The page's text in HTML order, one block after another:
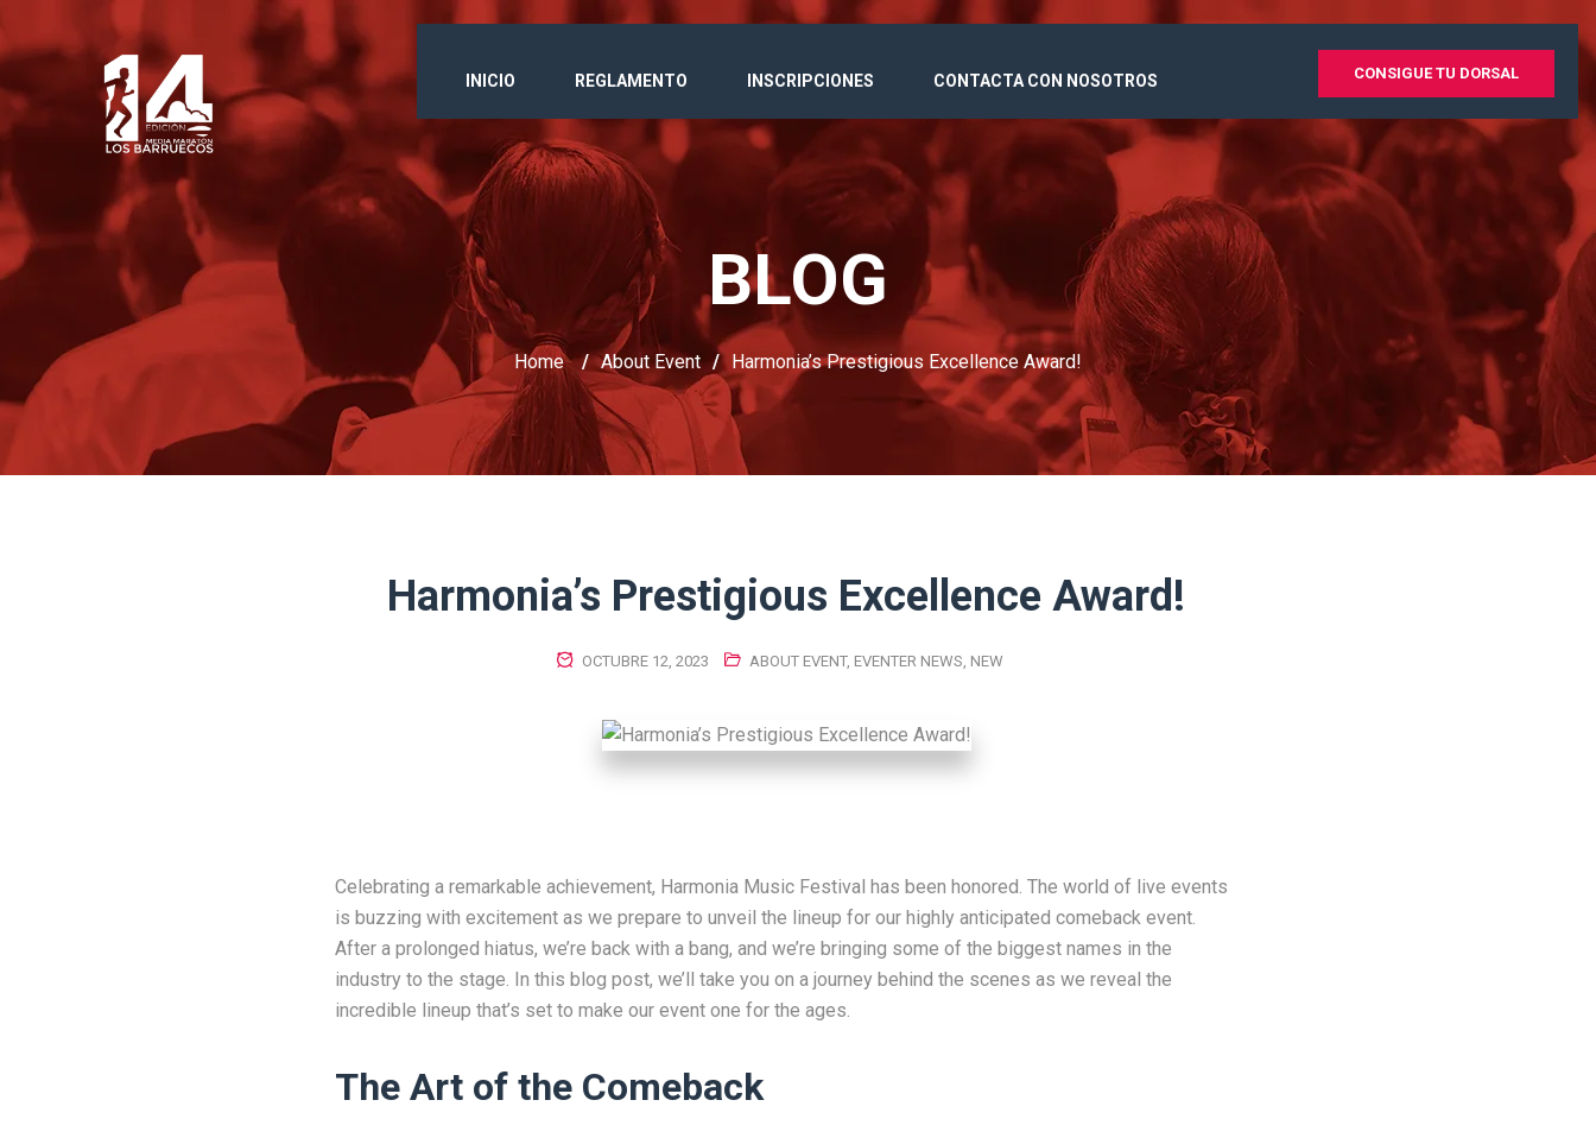
INICIO REGLAMENTO INSCRIPCIONES CONTACTA CON NOSOTROS CONSIGUE TU DORSAL
BLOG
Home / About Event / Harmonia’s Prestigious Excellence Award!
Harmonia’s Prestigious Excellence Award!
OCTUBRE 12, 2023 ABOUT EVENT, EVENTER NEWS, NEW
Celebrating a remarkable achievement, Harmonia Music Festival has been honored. The world of live events
is buzzing with excitement as we prepare to unveil the lineup for our highly anticipated comeback event.
After a prolonged hiatus, we’re back with a bang, and we’re bringing some of the biggest names in the
industry to the stage. In this blog post, we’ll take you on a journey behind the scenes as we reveal the
incredible lineup that’s set to make our event one for the ages.
The Art of the Comeback